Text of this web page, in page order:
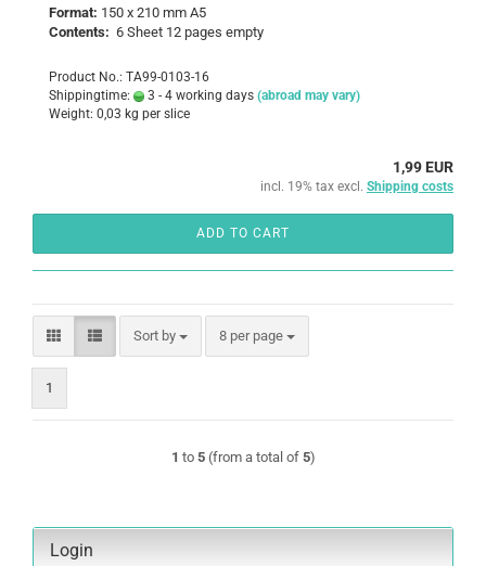
Format: 150 x 210 mm A5
Contents: 6 Sheet 12 pages empty
Product No.: TA99-0103-16
Shippingtime:
3 - 4 working days (abroad may vary)
Weight: 0,03 kg per slice
1,99 EUR
incl. 19% tax excl. Shipping costs
ADD TO CART
Sort by
Sort by 8 per page
per page
1
1 to 5(from a total of 5)
Login